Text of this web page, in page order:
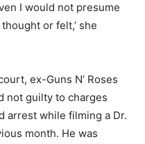
I would not presume
or felt,’ she
ex-Guns N’ Roses
not guilty to charges
arrest while filming a Dr.
month. He was